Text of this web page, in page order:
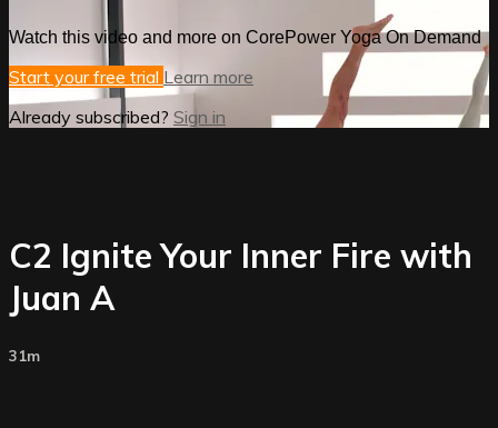
Watch this video and more on CorePower Yoga On Demand
Start your free trial Learn more
Already subscribed? Sign in
C2 Ignite Your Inner Fire with
Juan A
31m